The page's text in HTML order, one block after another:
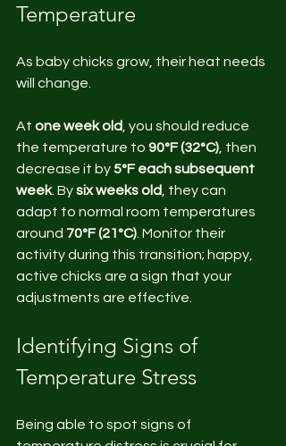
Temperature
As baby chicks grow, their heat needs
will change.
At one week old, you should reduce
the temperature to 90°F (32°C), then
decrease it by 5°F each subsequent
week. By six weeks old, they can
adapt to normal room temperatures
around 70°F (21°C). Monitor their
activity during this transition; happy,
active chicks are a sign that your
adjustments are effective.
Identifying Signs of
Temperature Stress
Being able to spot signs of